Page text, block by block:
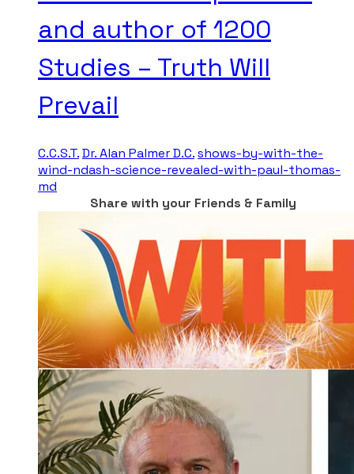
and author of 1200
Studies – Truth Will
Prevail
C.C.S.T.Dr. Alan Palmer D.C.shows-by-with-the-
wind-ndash-science-revealed-with-paul-thomas-
md
Share with your Friends & Family